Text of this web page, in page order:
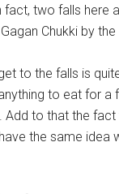
fact, two falls here
Chukki by
to the falls is
to eat for
Add to that the
the same idea